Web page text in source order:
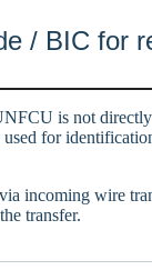
/ BIC for
is not
used for
incoming wire
transfer.